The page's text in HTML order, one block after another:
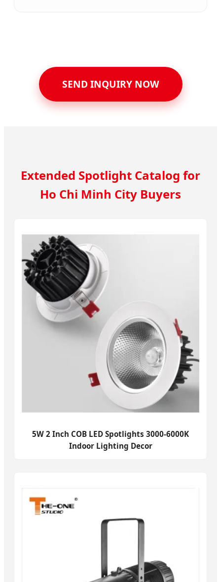
SEND INQUIRY NOW
Extended Spotlight Catalog for
Ho Chi Minh City Buyers
5W 2 Inch COB LED Spotlights 3000-6000K
Indoor Lighting Decor